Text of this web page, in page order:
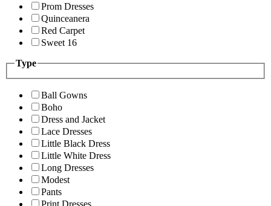
Prom Dresses
Quinceanera
Red Carpet
Sweet 16
Type
Ball Gowns
Boho
Dress and Jacket
Lace Dresses
Little Black Dress
Little White Dress
Long Dresses
Modest
Pants